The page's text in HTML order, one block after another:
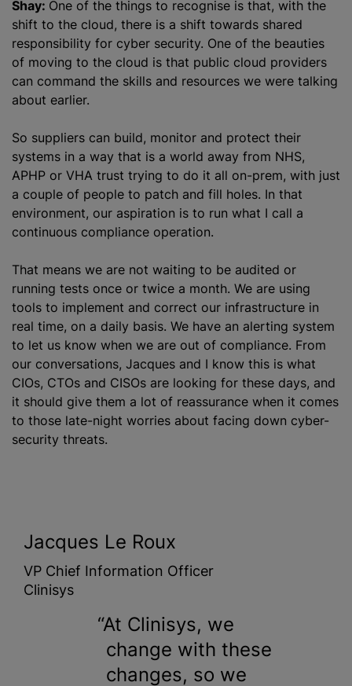
Shay: One of the things to recognise is that, with the
shift to the cloud, there is a shift towards shared
responsibility for cyber security. One of the beauties
of moving to the cloud is that public cloud providers
can command the skills and resources we were talking
about earlier.
So suppliers can build, monitor and protect their
systems in a way that is a world away from NHS,
APHP or VHA trust trying to do it all on-prem, with just
a couple of people to patch and fill holes. In that
environment, our aspiration is to run what I call a
continuous compliance operation.
That means we are not waiting to be audited or
running tests once or twice a month. We are using
tools to implement and correct our infrastructure in
real time, on a daily basis. We have an alerting system
to let us know when we are out of compliance. From
our conversations, Jacques and I know this is what
CIOs, CTOs and CISOs are looking for these days, and
it should give them a lot of reassurance when it comes
to those late-night worries about facing down cyber-
security threats.
Jacques Le Roux
VP Chief Information Officer
Clinisys
At Clinisys, we
change with these
changes, so we